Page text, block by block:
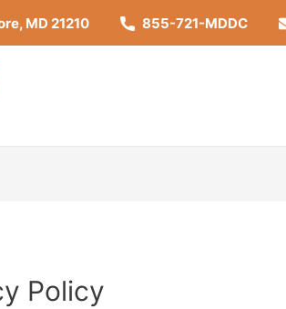
MD 21210 855-721-MDDC
Policy